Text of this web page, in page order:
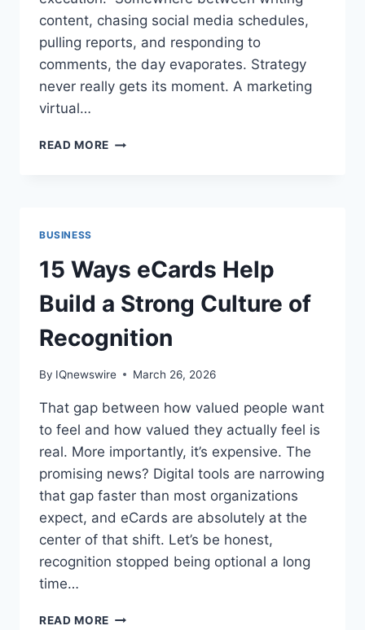
content, chasing social media schedules,
pulling reports, and responding to
comments, the day evaporates. Strategy
never really gets its moment. A marketing
virtual…
READ MORE HOW
BUSINESS
15 Ways eCards Help
Build a Strong Culture of
Recognition
By IQnewswire March 26, 2026
That gap between how valued people want
to feel and how valued they actually feel is
real. More importantly, it’s expensive. The
promising news? Digital tools are narrowing
that gap faster than most organizations
expect, and eCards are absolutely at the
center of that shift. Let’s be honest,
recognition stopped being optional a long
time…
READ MORE